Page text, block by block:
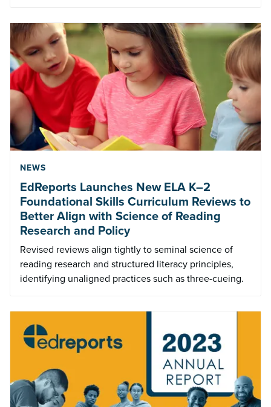
NEWS
EdReports Launches New ELA K–2
Foundational Skills Curriculum Reviews to
Better Align with Science of Reading
Research and Policy
Revised reviews align tightly to seminal science of
reading research and structured literacy principles,
identifying unaligned practices such as three-cueing.